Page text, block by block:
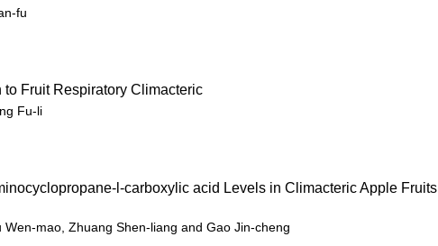
fu
Fruit Respiratory Climacteric
Fu-li
l-carboxylic acid Levels in Climacteric Apple Fruits
mao, Zhuang Shen-liang and Gao Jin-cheng